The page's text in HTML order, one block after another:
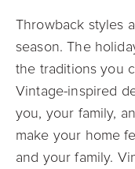
Throwback styles
season. The
the traditions you
Vintage-inspired
you, your family,
make your home
and your family.